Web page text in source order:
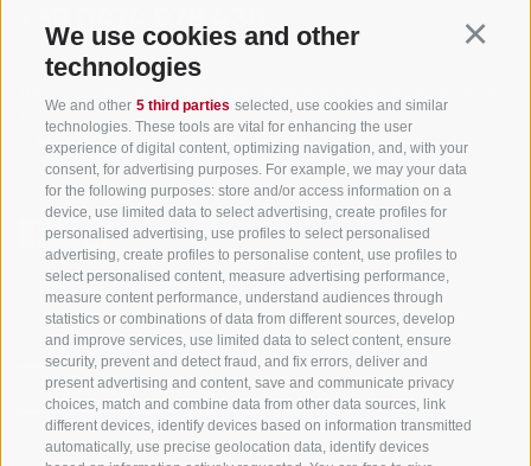
We use cookies and other
technologies
We and other 5 third parties selected, use cookies and similar
technologies. These tools are vital for enhancing the user
experience of digital content, optimizing navigation, and, with your
consent, for advertising purposes. For example, we may your data
for the following purposes: store and/or access information on a
device, use limited data to select advertising, create profiles for
personalised advertising, use profiles to select personalised
advertising, create profiles to personalise content, use profiles to
select personalised content, measure advertising performance,
measure content performance, understand audiences through
statistics or combinations of data from different sources, develop
and improve services, use limited data to select content, ensure
security, prevent and detect fraud, and fix errors, deliver and
present advertising and content, save and communicate privacy
choices, match and combine data from other data sources, link
different devices, identify devices based on information transmitted
automatically, use precise geolocation data, identify devices
+39 0474 978 436
Tyrol
S. Martino 10a I-39030 Val Casies Valley (BZ) ITALY
Stay informed and up to date at all times!
NEWSLETTER